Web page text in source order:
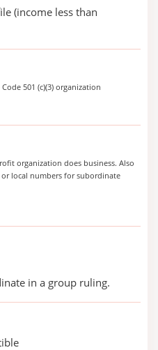
(income less than
501 (c)(3) organization
organization does business. Also
local numbers for subordinate
in a group ruling.